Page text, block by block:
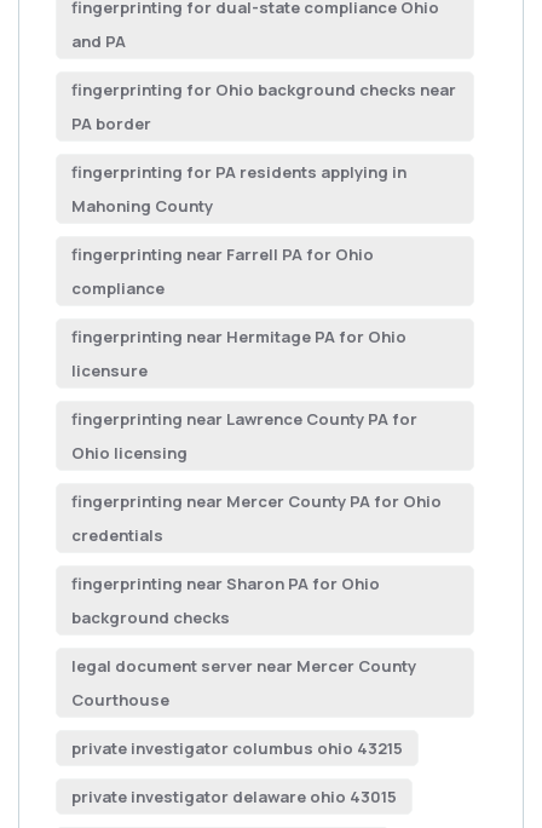
fingerprinting for dual-state compliance Ohio
and PA
fingerprinting for Ohio background checks near
PA border
fingerprinting for PA residents applying in
Mahoning County
fingerprinting near Farrell PA for Ohio
compliance
fingerprinting near Hermitage PA for Ohio
licensure
fingerprinting near Lawrence County PA for
Ohio licensing
fingerprinting near Mercer County PA for Ohio
credentials
fingerprinting near Sharon PA for Ohio
background checks
legal document server near Mercer County
Courthouse
private investigator columbus ohio 43215
private investigator delaware ohio 43015